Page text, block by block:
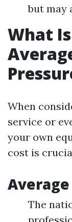
but may
What
When
service or
your own
cost is
The